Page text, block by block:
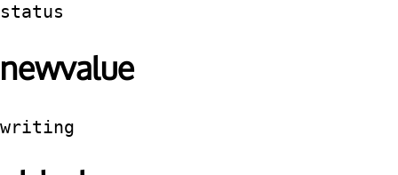
status
newvalue
writing